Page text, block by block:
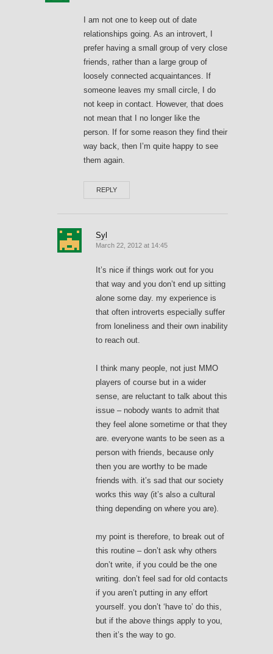
I am not one to keep out of date
relationships going. As an introvert, I
prefer having a small group of very close
friends, rather than a large group of
loosely connected acquaintances. If
someone leaves my small circle, I do
not keep in contact. However, that does
not mean that I no longer like the
person. If for some reason they find their
way back, then I’m quite happy to see
them again.
REPLY
Syl
March 22, 2012 at 14:45
It’s nice if things work out for you
that way and you don’t end up sitting
alone some day. my experience is
that often introverts especially suffer
from loneliness and their own inability
to reach out.
I think many people, not just MMO
players of course but in a wider
sense, are reluctant to talk about this
issue – nobody wants to admit that
they feel alone sometime or that they
are. everyone wants to be seen as a
person with friends, because only
then you are worthy to be made
friends with. it’s sad that our society
works this way (it’s also a cultural
thing depending on where you are).
my point is therefore, to break out of
this routine – don’t ask why others
don’t write, if you could be the one
writing. don’t feel sad for old contacts
if you aren’t putting in any effort
yourself. you don’t ‘have to’ do this,
but if the above things apply to you,
then it’s the way to go.